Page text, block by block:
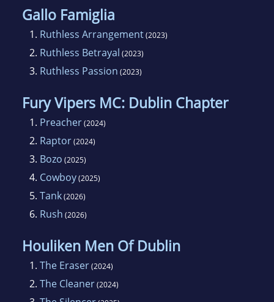
Gallo Famiglia
1. Ruthless Arrangement(2023)
2. Ruthless Betrayal (2023)
3. Ruthless Passion (2023)
Fury Vipers MC: Dublin Chapter
1. Preacher(2024)
2. Raptor(2024)
3. Bozo (2025)
4. Cowboy(2025)
5. Tank(2026)
6. Rush (2026)
Houliken Men Of Dublin
1. The Eraser(2024)
2. The Cleaner(2024)